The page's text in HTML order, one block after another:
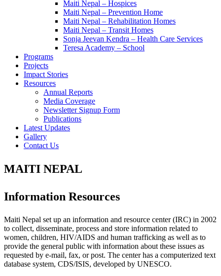
Maiti Nepal – Hospices
Maiti Nepal – Prevention Home
Maiti Nepal – Rehabilitation Homes
Maiti Nepal – Transit Homes
Sonja Jeevan Kendra – Health Care Services
Teresa Academy – School
Programs
Projects
Impact Stories
Resources
Annual Reports
Media Coverage
Newsletter Signup Form
Publications
Latest Updates
Gallery
Contact Us
MAITI NEPAL
Information Resources
Maiti Nepal set up an information and resource center (IRC) in 2002
to collect, disseminate, process and store information related to
women, children, HIV/AIDS and human trafficking as well as to
provide the general public with information about these issues as
requested by e-mail, fax, or post. The center has a computerized text
database system, CDS/ISIS, developed by UNESCO.